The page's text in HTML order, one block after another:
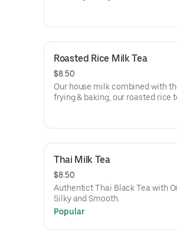
Roasted Rice Milk Tea
$8.50
Our house milk combined with
frying & baking, our roasted rice
Thai Milk Tea
$8.50
Authentict Thai Black Tea with
Silky and Smooth.
Popular